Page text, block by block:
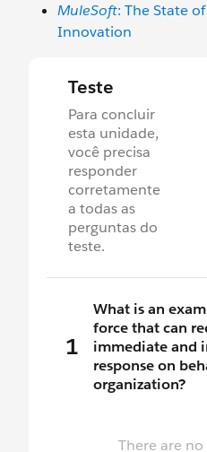
MuleSoft: The State
Innovation